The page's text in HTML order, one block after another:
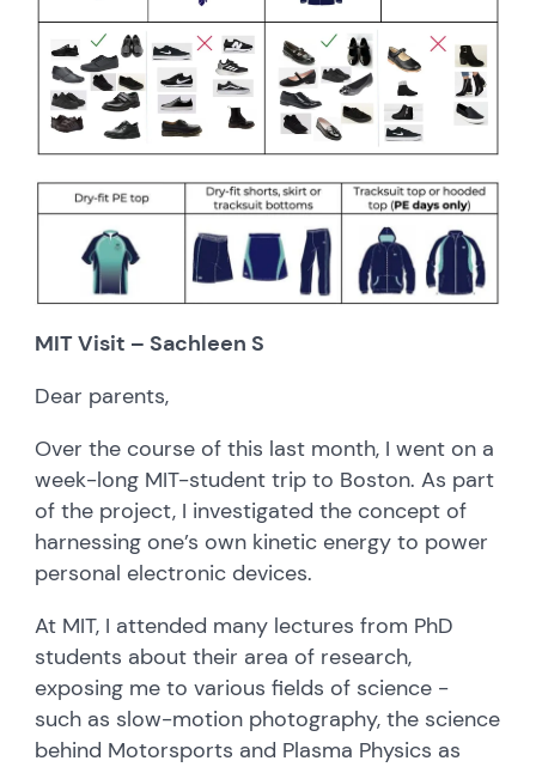
MIT Visit – Sachleen S
Dear parents,
Over the course of this last month, I went on a
week-long MIT-student trip to Boston. As part
of the project, I investigated the concept of
harnessing one’s own kinetic energy to power
personal electronic devices.
At MIT, I attended many lectures from PhD
students about their area of research,
exposing me to various fields of science -
such as slow-motion photography, the science
behind Motorsports and Plasma Physics as